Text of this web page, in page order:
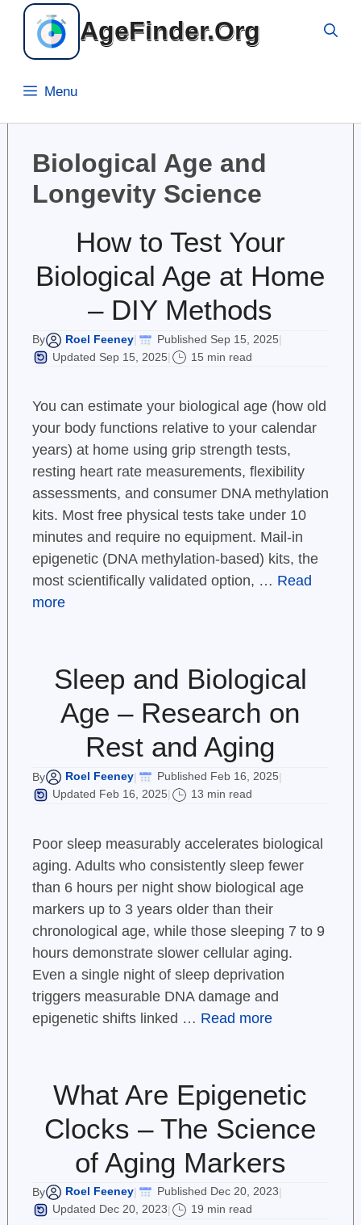
Skip
content
AgeFinder.Org
Menu
Biological Age and
Longevity Science
How to Test Your
Biological Age at Home
– DIY Methods
By Roel Feeney| Published Sep 15, 2025|
Updated Sep 15, 2025| 15 min read
You can estimate your biological age (how old
your body functions relative to your calendar
years) at home using grip strength tests,
resting heart rate measurements, flexibility
assessments, and consumer DNA methylation
kits. Most free physical tests take under 10
minutes and require no equipment. Mail-in
epigenetic (DNA methylation-based) kits, the
most scientifically validated option, … Read
more
Sleep and Biological
Age – Research on
Rest and Aging
By Roel Feeney| Published Feb 16, 2025|
Updated Feb 16, 2025| 13 min read
Poor sleep measurably accelerates biological
aging. Adults who consistently sleep fewer
than 6 hours per night show biological age
markers up to 3 years older than their
chronological age, while those sleeping 7 to 9
hours demonstrate slower cellular aging.
Even a single night of sleep deprivation
triggers measurable DNA damage and
epigenetic shifts linked … Read more
What Are Epigenetic
Clocks – The Science
of Aging Markers
By Roel Feeney| Published Dec 20, 2023|
Updated Dec 20, 2023| 19 min read